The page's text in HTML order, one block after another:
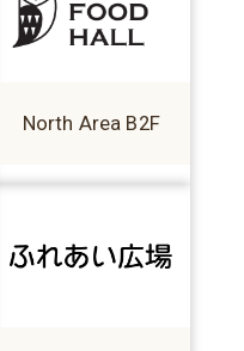
North Area B2F